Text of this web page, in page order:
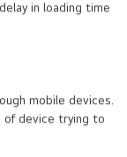
in loading time
mobile devices.
of device trying to